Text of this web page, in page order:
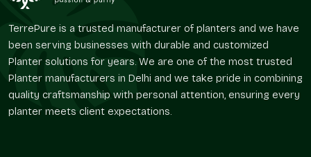
Quality products at all times.
Flexible order quantities
Fashionable designs that appeal to the customers.
In a timely manner throughout Delhi NCR, Noida included.
Good customer service in terms of after-sales.
Comparison Table
TerrePure is a trusted manufacturer of planters and we have
been serving businesses with durable and customized
Planter solutions for years. We are one of the most trusted
Planter manufacturers in Delhi and we take pride in combining
quality craftsmanship with personal attention, ensuring every
planter meets client expectations.